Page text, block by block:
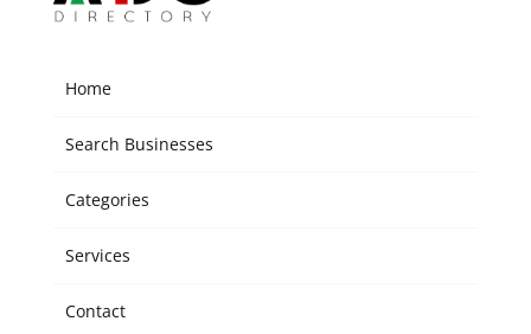
Home
Search Businesses
Categories
Services
Contact